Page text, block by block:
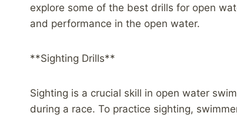
explore some of the best drills for open
and performance in the open water.
**Sighting Drills**
Sighting is a crucial skill in open water
during a race. To practice sighting,